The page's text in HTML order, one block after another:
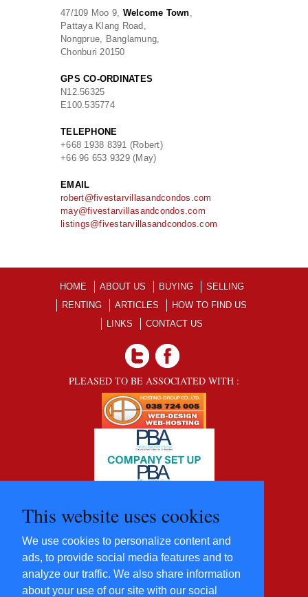
This website uses cookies
We use cookies to personalize content and
ads, to provide social media features and to
analyze our traffic. We also share information
about your use of our site with our social
47/109 Moo 9, Welcome Town,
Pattaya Klang Road,
Nongprue, Banglamung,
Chonburi 20150
GPS CO-ORDINATES
N12.56325
E100.535774
TELEPHONE
+668 1938 8391 (Robert)
+66 96 653 9329 (May)
EMAIL
robert@fivestarvillasandcondos.com
may@fivestarvillasandcondos.com
listings@fivestarvillasandcondos.com
HOME ABOUT US BUYING
SELLING
RENTING
ARTICLES
HOW TO FIND US
LINKS
CONTACT US
PLEASED TO BE ASSOCIATED WITH :